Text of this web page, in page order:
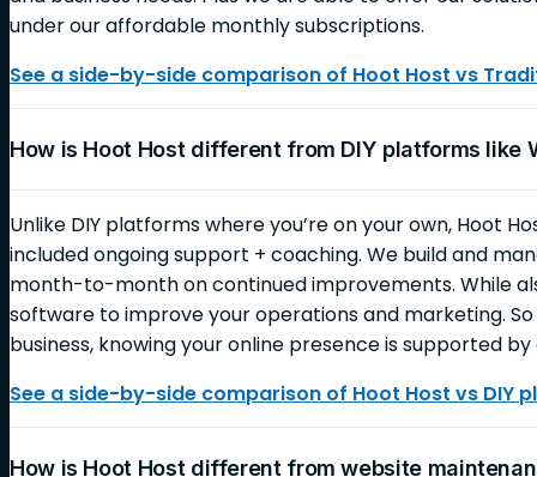
under our affordable monthly subscriptions.
See a side-by-side comparison of Hoot Host vs
How is Hoot Host different from DIY platforms like
Unlike DIY platforms where you’re on your own, Hoot
included ongoing support + coaching. We build and
month-to-month on continued improvements. While
software to improve your operations and marketing.
business, knowing your online presence is supported
See a side-by-side comparison of Hoot Host vs DIY
How is Hoot Host different from website